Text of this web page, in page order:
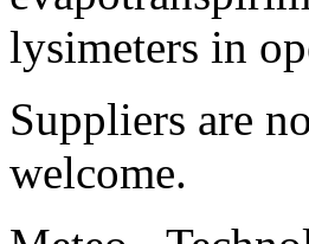
lysimeters in
Suppliers are
welcome.